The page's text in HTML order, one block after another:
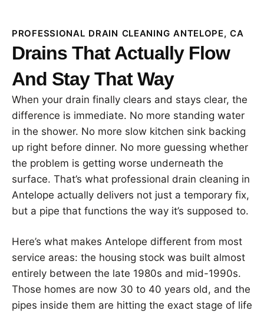
PROFESSIONAL DRAIN CLEANING ANTELOPE, CA
Drains That Actually Flow
And Stay That Way
When your drain finally clears and stays clear, the
difference is immediate. No more standing water
in the shower. No more slow kitchen sink backing
up right before dinner. No more guessing whether
the problem is getting worse underneath the
surface. That’s what professional drain cleaning in
Antelope actually delivers not just a temporary fix,
but a pipe that functions the way it’s supposed to.
Here’s what makes Antelope different from most
service areas: the housing stock was built almost
entirely between the late 1980s and mid-1990s.
Those homes are now 30 to 40 years old, and the
pipes inside them are hitting the exact stage of life